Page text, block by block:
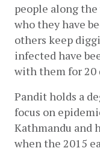
people along the
who they have
others keep
infected have
with them for 20
Pandit holds a
focus on
Kathmandu and
when the 2015